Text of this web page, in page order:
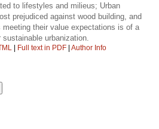
to lifestyles and milieus; Urban
prejudiced against wood building, and
their value expectations is of a
urbanization.
| Full text in PDF | Author Info